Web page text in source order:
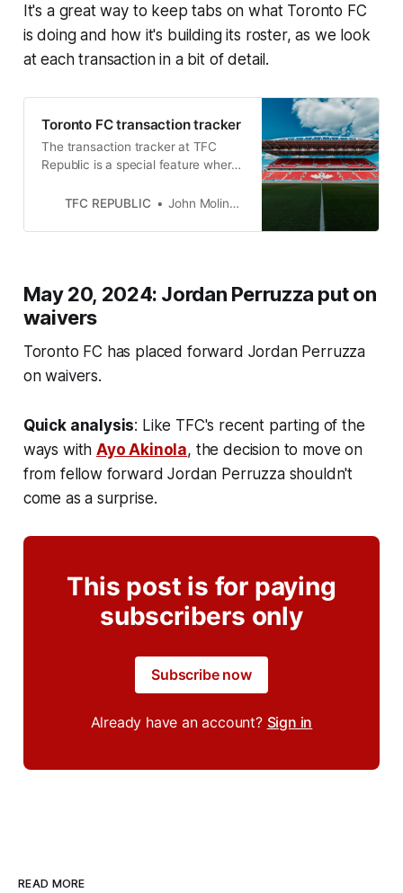
It's a great way to keep tabs on what Toronto FC
is doing and how it's building its roster, as we look
at each transaction in a bit of detail.
Toronto FC transaction tracker
The transaction tracker at TFC
Republic is a special feature where
made by Toronto FC.
TFC REPUBLIC John Molinaro
May 20, 2024: Jordan Perruzza put on
waivers
Toronto FC has placed forward Jordan Perruzza
on waivers.
Quick analysis: Like TFC's recent parting of the
ways withAyo Akinola, the decision to move on
from fellow forward Jordan Perruzza shouldn't
come as a surprise.
This post is for paying
subscribers only
Subscribe now
Already have an account? Sign in
READ MORE